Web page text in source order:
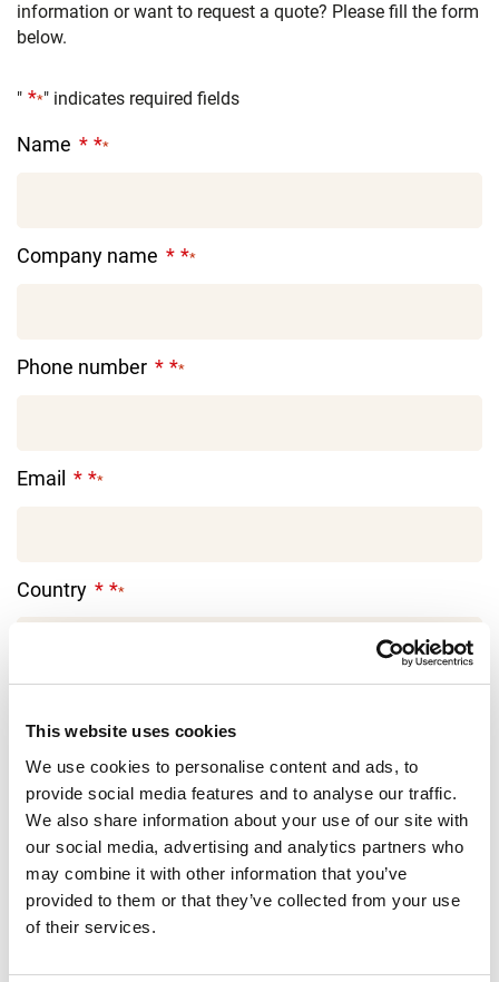
This website uses cookies
We use cookies to personalise content and ads, to
provide social media features and to analyse our traffic.
We also share information about your use of our site with
our social media, advertising and analytics partners who
may combine it with other information that you’ve
provided to them or that they’ve collected from your use
of their services.
information or want to request a quote? Please fill the form
below.
" *" indicates required fields
Name *
Company name *
Phone number *
Email *
Country *
Message